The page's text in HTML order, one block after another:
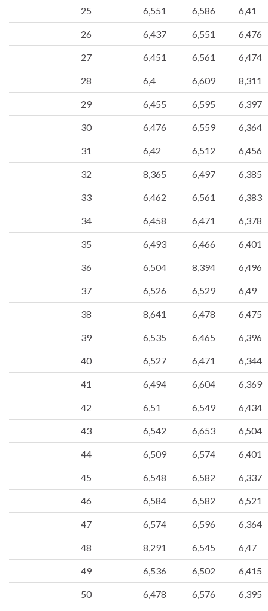
25 6,551 6,586 6,41
26 6,437 6,551 6,476
27 6,451 6,561 6,474
28 6,4 6,609 8,311
29 6,455 6,595 6,397
30 6,476 6,559 6,364
31 6,42 6,512 6,456
32 8,365 6,497 6,385
33 6,462 6,561 6,383
34 6,458 6,471 6,378
35 6,493 6,466 6,401
36 6,504 8,394 6,496
37 6,526 6,529 6,49
38 8,641 6,478 6,475
39 6,535 6,465 6,396
40 6,527 6,471 6,344
41 6,494 6,604 6,369
42 6,51 6,549 6,434
43 6,542 6,653 6,504
44 6,509 6,574 6,401
45 6,548 6,582 6,337
46 6,584 6,582 6,521
47 6,574 6,596 6,364
48 8,291 6,545 6,47
49 6,536 6,502 6,415
50 6,478 6,576 6,395